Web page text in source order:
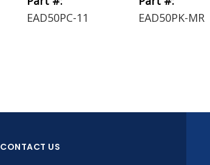
EAD50PC-11
EAD50PK-MR
CONTACT US